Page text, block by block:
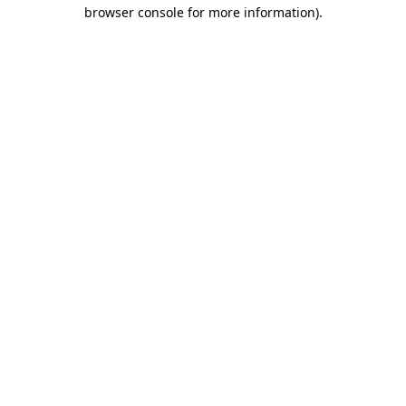
browser console for more information).